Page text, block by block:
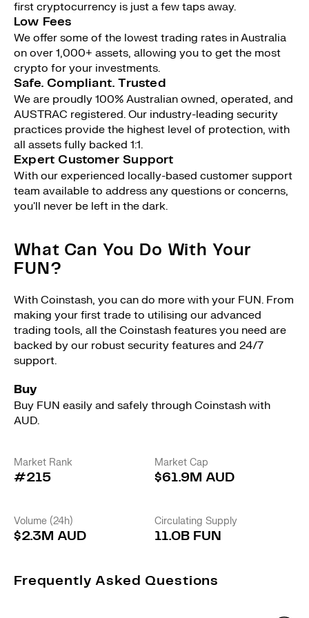
first cryptocurrency is just a few taps away.
Low Fees
We offer some of the lowest trading rates in Australia
on over 1,000+ assets, allowing you to get the most
crypto for your investments.
Safe. Compliant. Trusted
We are proudly 100% Australian owned, operated, and
AUSTRAC registered. Our industry-leading security
practices provide the highest level of protection, with
all assets fully backed 1:1.
Expert Customer Support
With our experienced locally-based customer support
team available to address any questions or concerns,
you'll never be left in the dark.
What Can You Do With Your
FUN?
With Coinstash, you can do more with your FUN. From
making your first trade to utilising our advanced
trading tools, all the Coinstash features you need are
backed by our robust security features and 24/7
support.
Buy
Buy FUN easily and safely through Coinstash with
AUD.
Market Rank
#215
Market Cap
$61.9M AUD
Volume (24h)
$2.3M AUD
Circulating Supply
11.0B FUN
Frequently Asked Questions